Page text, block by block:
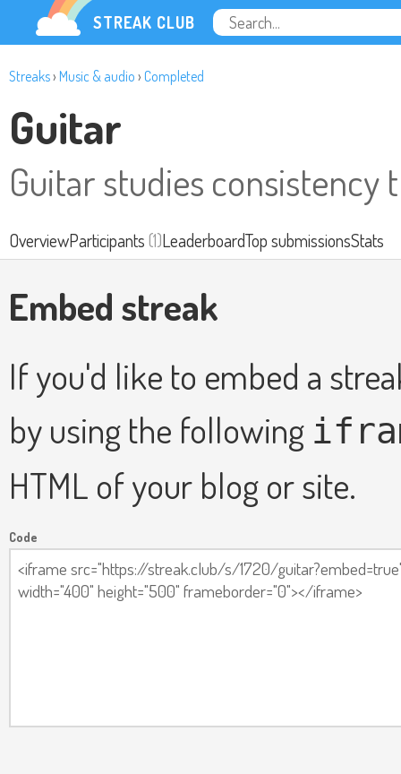
STREAK CLUB
Streaks› Music & audio › Completed
Guitar
Guitar studies consistency
OverviewParticipants(1)LeaderboardTop submissionsStats
Embed streak
If you'd like to embed a
by using the following
HTML of your blog or site.
Code